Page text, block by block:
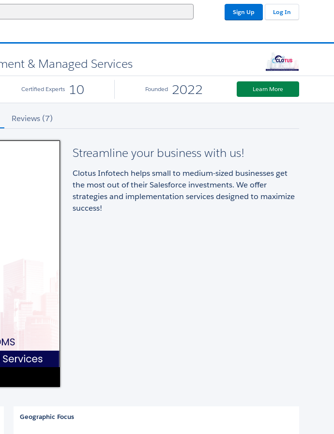
Sign Up Log In
& Managed Services
Certified Experts 10 Founded 2022 Learn More
Reviews (7)
Streamline your business with us!
Clotus Infotech helps small to medium-sized businesses get
the most out of their Salesforce investments. We offer
strategies and implementation services designed to maximize
success!
Geographic Focus